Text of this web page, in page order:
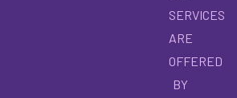
SERVICES
ARE
OFFERED
BY